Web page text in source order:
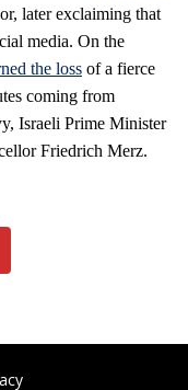
later exclaiming that
media. On the
the loss of a fierce
coming from
Israeli Prime Minister
Friedrich Merz.